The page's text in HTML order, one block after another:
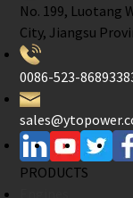
No. 199, Luotang
City, Jiangsu
0086-523-
PRODUCTS